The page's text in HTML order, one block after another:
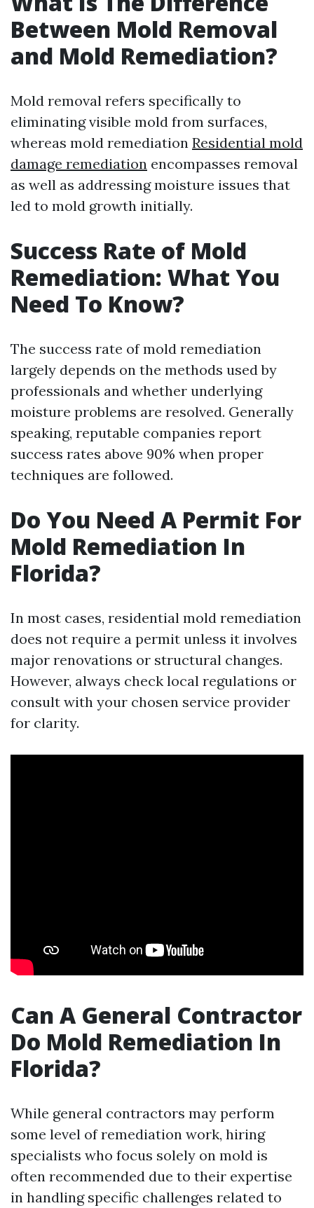
Between Mold Removal
and Mold Remediation?
Mold removal refers specifically to
eliminating visible mold from surfaces,
whereas mold remediation Residential mold
damage remediation encompasses removal
as well as addressing moisture issues that
led to mold growth initially.
Success Rate of Mold
Remediation: What You
Need To Know?
The success rate of mold remediation
largely depends on the methods used by
professionals and whether underlying
moisture problems are resolved. Generally
speaking, reputable companies report
success rates above 90% when proper
techniques are followed.
Do You Need A Permit For
Mold Remediation In
Florida?
In most cases, residential mold remediation
does not require a permit unless it involves
major renovations or structural changes.
However, always check local regulations or
consult with your chosen service provider
for clarity.
Can A General Contractor
Do Mold Remediation In
Florida?
While general contractors may perform
some level of remediation work, hiring
specialists who focus solely on mold is
often recommended due to their expertise
in handling specific challenges related to